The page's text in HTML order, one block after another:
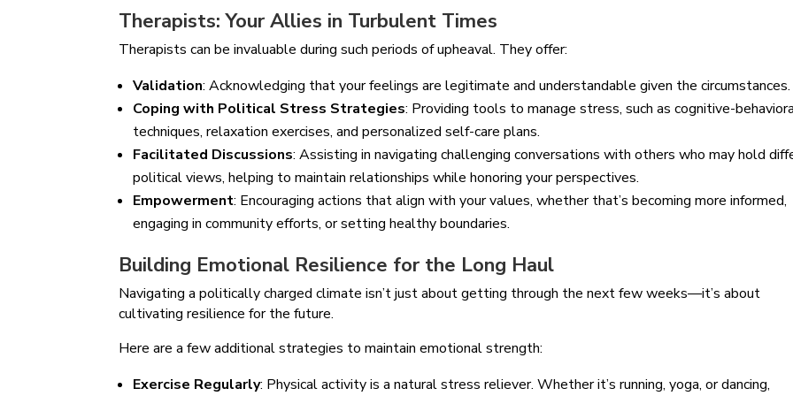
Therapists: Your Allies in Turbulent Times
Therapists can be invaluable during such periods of upheaval. They offer:
Validation: Acknowledging that your feelings are legitimate and understandable given the circumstances.
Coping with Political Stress Strategies: Providing tools to manage stress, such as cognitive-
techniques, relaxation exercises, and personalized self-care plans.
Facilitated Discussions: Assisting in navigating challenging conversations with others who may hold
political views, helping to maintain relationships while honoring your perspectives.
Empowerment: Encouraging actions that align with your values, whether that’s becoming more informed,
engaging in community efforts, or setting healthy boundaries.
Building Emotional Resilience for the Long Haul
Navigating a politically charged climate isn’t just about getting through the next few weeks—it’s about
cultivating resilience for the future.
Here are a few additional strategies to maintain emotional strength:
Exercise Regularly: Physical activity is a natural stress reliever. Whether it’s running, yoga, or dancing,